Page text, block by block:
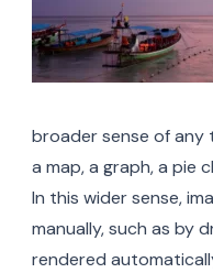
broader sense of any
a map, a graph, a pie
In this wider sense,
manually, such as by
rendered